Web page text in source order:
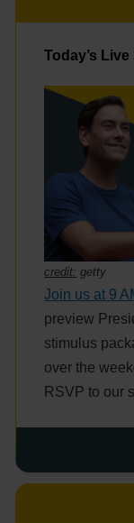
Today’s
credit: getty
Join us at 9
preview
stimulus
over the
RSVP to our